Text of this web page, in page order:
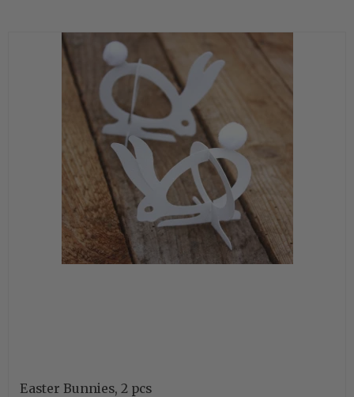
Easter Bunnies, 2 pcs